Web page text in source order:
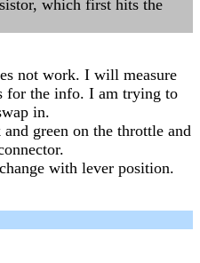
which first hits the
not work. I will measure
for the info. I am trying to
in.
green on the throttle and
with lever position.